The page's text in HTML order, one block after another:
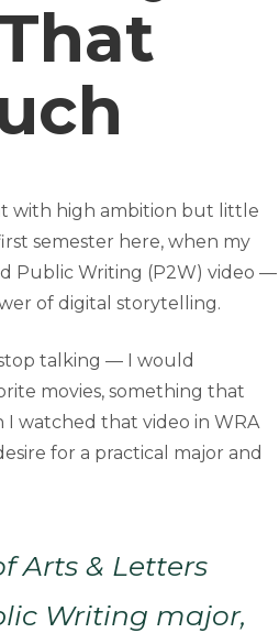
with high ambition but little
semester here, when my
Public Writing (P2W) video —
of digital storytelling.
talking — I would
movies, something that
I watched that video in WRA
for a practical major and
Arts & Letters
Writing major,